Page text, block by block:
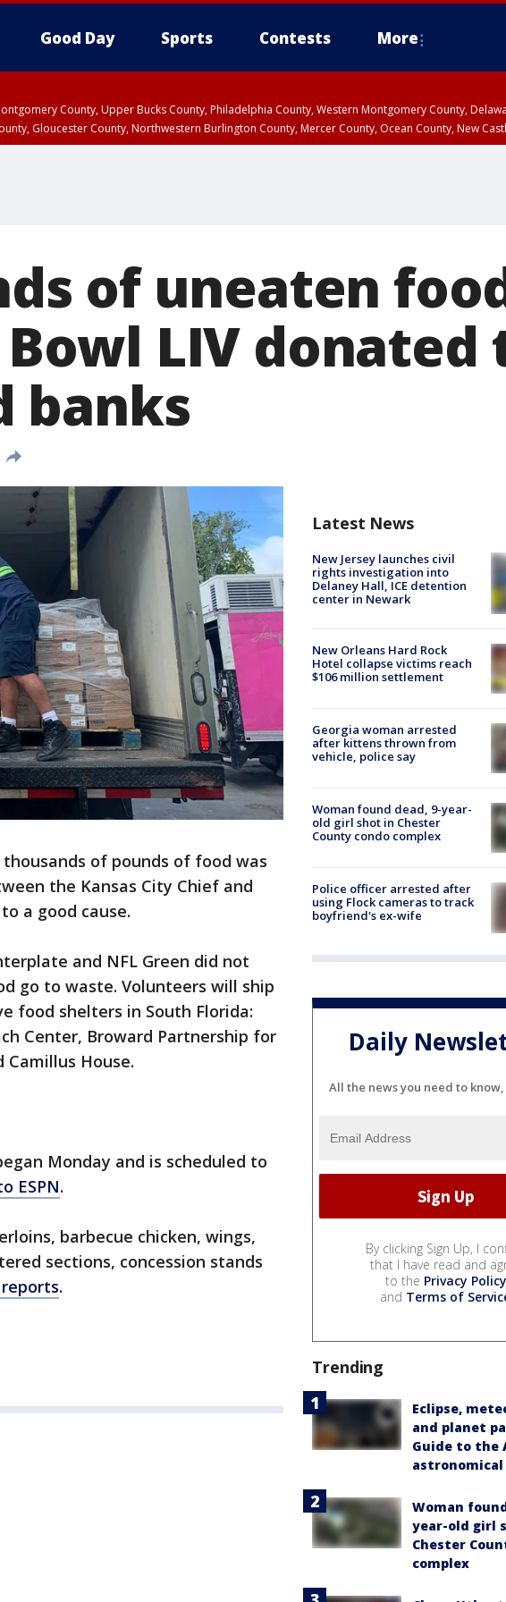
Good Day Sports Contests More
County, Upper Bucks County, Philadelphia County, Western Montgomery County,
Gloucester County, Northwestern Burlington County, Mercer County, Ocean County, New
of uneaten
LIV donated
banks
thousands of pounds of food was
the Kansas City Chief and
a good cause.
and NFL Green did not
go to waste. Volunteers will ship
food shelters in South Florida:
Center, Broward Partnership for
Camillus House.
Monday and is scheduled to
ESPN.
barbecue chicken, wings,
sections, concession stands
reports.
Latest News
New Jersey launches civil
rights investigation into
Delaney Hall, ICE detention
center in Newark
New Orleans Hard Rock
Hotel collapse victims reach
$106 million settlement
Georgia woman arrested
after kittens thrown from
vehicle, police say
Woman found dead, 9-year-
old girl shot in Chester
County condo complex
Police officer arrested after
using Flock cameras to track
boyfriend's ex-wife
Daily
All the news you need to
By clicking Sign Up, I
that I have read and
to the Privacy Policy
and Terms of
Trending
Eclipse,
and planet
Guide to the
Woman
year-old girl
Chester
complex